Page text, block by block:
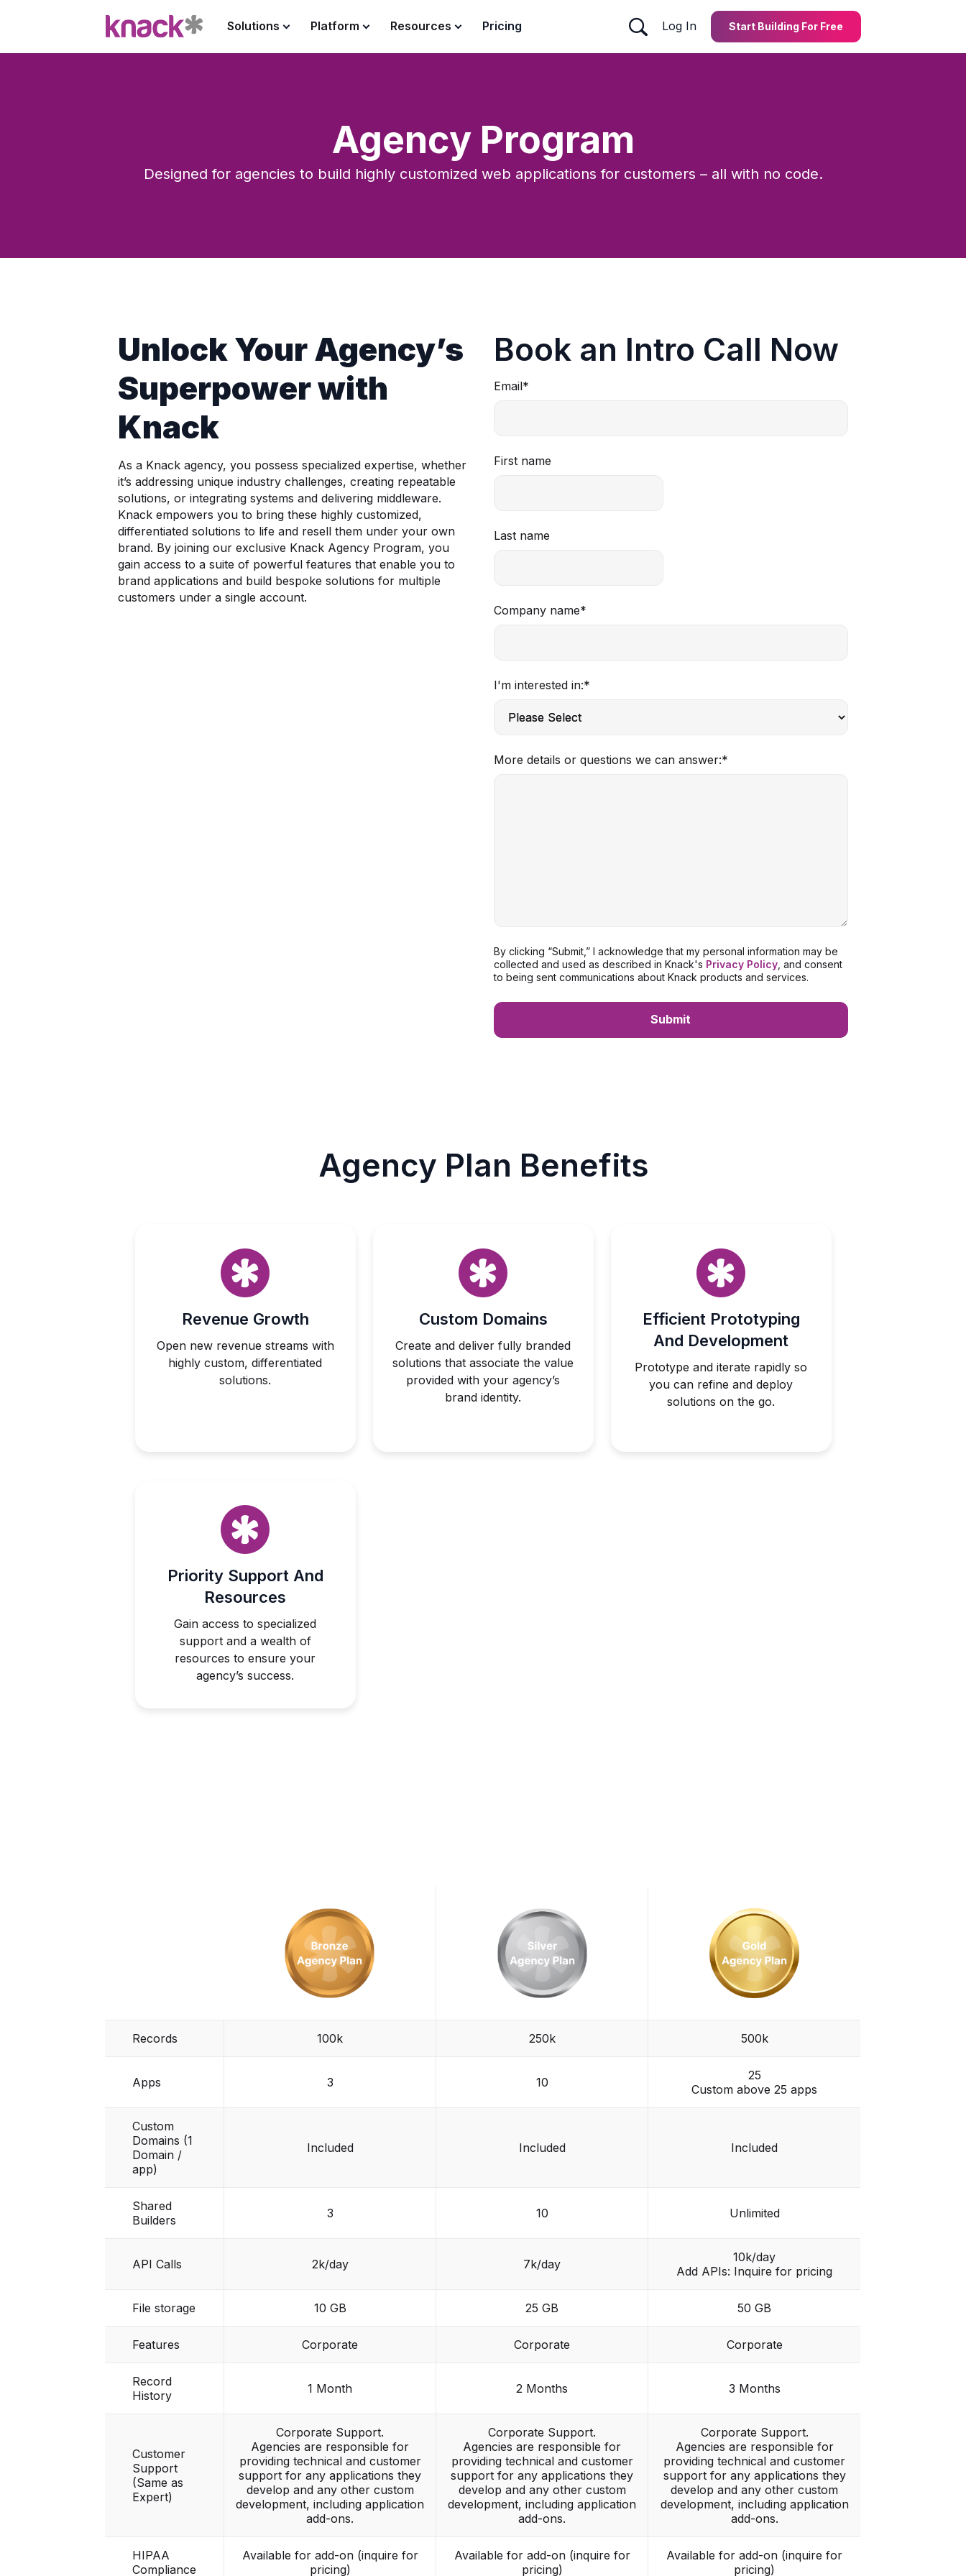
Solutions Platform Resources Pricing Log In Start Building For Free
Agency Program
Designed for agencies to build highly customized web applications for customers – all with no code.
Unlock Your Agency’s
Superpower with
Knack
As a Knack agency, you possess specialized expertise, whether
it’s addressing unique industry challenges, creating repeatable
solutions, or integrating systems and delivering middleware.
Knack empowers you to bring these highly customized,
differentiated solutions to life and resell them under your own
brand. By joining our exclusive Knack Agency Program, you
gain access to a suite of powerful features that enable you to
brand applications and build bespoke solutions for multiple
customers under a single account.
Book an Intro Call Now
Email*
First name
Last name
Company name*
I'm interested in:*
More details or questions we can answer:*
By clicking “Submit,” I acknowledge that my personal information may be
collected and used as described in Knack's Privacy Policy , and consent
to being sent communications about Knack products and services.
Agency Plan Benefits
Revenue Growth
Open new revenue streams with
highly custom, differentiated
solutions.
Custom Domains
Create and deliver fully branded
solutions that associate the value
provided with your agency’s
brand identity.
Efficient Prototyping
And Development
Prototype and iterate rapidly so
you can refine and deploy
solutions on the go.
Priority Support And
Resources
Gain access to specialized
support and a wealth of
resources to ensure your
agency’s success.
Records 100k 250k 500k
Apps 3 10
25
Custom above 25 apps
Custom
Domains (1
Domain /
app)
Included Included Included
Shared
Builders
3 10 Unlimited
API Calls 2k/day 7k/day
10k/day
Add APIs: Inquire for pricing
File storage 10 GB 25 GB 50 GB
Features Corporate Corporate Corporate
Record
History
1 Month 2 Months 3 Months
Customer
Support
(Same as
Expert)
Corporate Support.
Agencies are responsible for
providing technical and customer
support for any applications they
develop and any other custom
development, including application
add-ons.
Corporate Support.
Agencies are responsible for
providing technical and customer
support for any applications they
develop and any other custom
development, including application
add-ons.
Corporate Support.
Agencies are responsible for
providing technical and customer
support for any applications they
develop and any other custom
development, including application
add-ons.
HIPAA
Compliance
Available for add-on (inquire for
pricing)
Available for add-on (inquire for
pricing)
Available for add-on (inquire for
pricing)